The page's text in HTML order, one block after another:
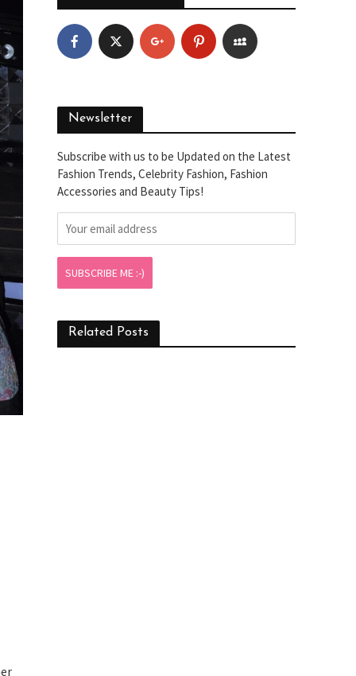
Newsletter
Subscribe with us to be Updated on the Latest
Fashion Trends, Celebrity Fashion, Fashion
Accessories and Beauty Tips!
Related Posts